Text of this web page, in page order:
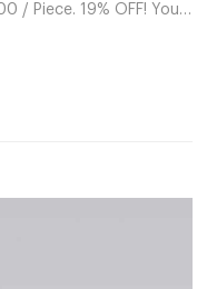
/ Piece. 19% OFF! You
Distilling Apparatus 7
Piece.